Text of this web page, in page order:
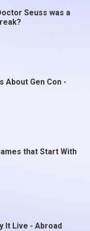
Seuss was a
About Gen Con -
that Start With
It Live - Abroad